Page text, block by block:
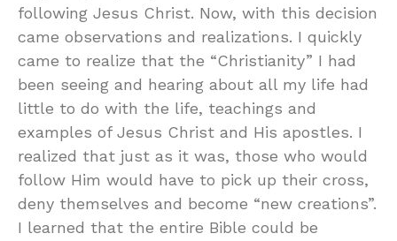
following Jesus Christ. Now, with this decision
came observations and realizations. I quickly
came to realize that the “Christianity” I had
been seeing and hearing about all my life had
little to do with the life, teachings and
examples of Jesus Christ and His apostles. I
realized that just as it was, those who would
follow Him would have to pick up their cross,
deny themselves and become “new creations”.
I learned that the entire Bible could be